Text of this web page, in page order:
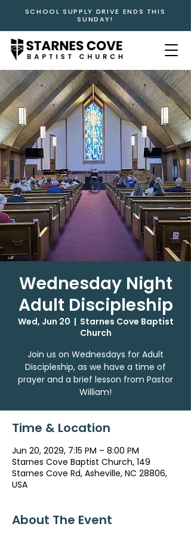
SCHOOL SUPPLY DRIVE ENDS THIS
SUNDAY!
Wednesday Night
Adult Discipleship
Wed, Jun 20
  |
Starnes Cove Baptist
Church
Join us on Wednesdays for Adult
Discipleship, as we have a time of
prayer and a brief lesson from Pastor
William!
Time & Location
Jun 20, 2029, 7:15 PM – 8:00 PM
Starnes Cove Baptist Church, 149
Starnes Cove Rd, Asheville, NC 28806,
USA
About The Event